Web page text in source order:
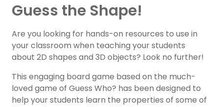
Guess the Shape!
Are you looking for hands-on resources to use in
your classroom when teaching your students
about 2D shapes and 3D objects? Look no further!
This engaging board game based on the much-
loved game of Guess Who? has been designed to
help your students learn the properties of some of